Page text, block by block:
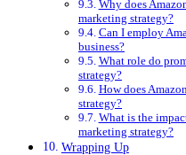
Why does
marketing strategy?
Can I employ
business?
What role do
strategy?
How does
strategy?
What is the
marketing strategy?
Wrapping Up